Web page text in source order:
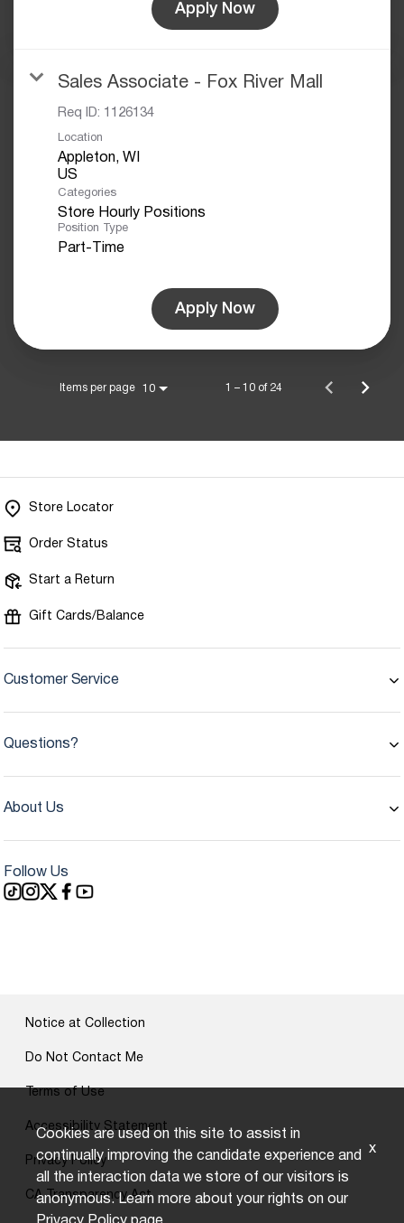
Apply Now
Sales Associate - Fox River Mall
Req ID: 1126134
Location
Appleton, WI
Categories
Store Hourly Positions
Position Type
Part-Time
Apply Now
Items per page 10 1 – 10 of 24
Store Locator
Order Status
Start a Return
Gift Cards/Balance
Customer Service
Questions?
About Us
Follow Us
Notice at Collection
Do Not Contact Me
Terms of Use
Accessibility Statement
Privacy Policy
CA Transparency Act
Cookies are used on this site to assist in
continually improving the candidate experience and
all the interaction data we store of our visitors is
anonymous. Learn more about your rights on our
x